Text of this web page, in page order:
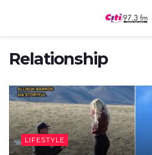
Relationship
LIFESTYLE